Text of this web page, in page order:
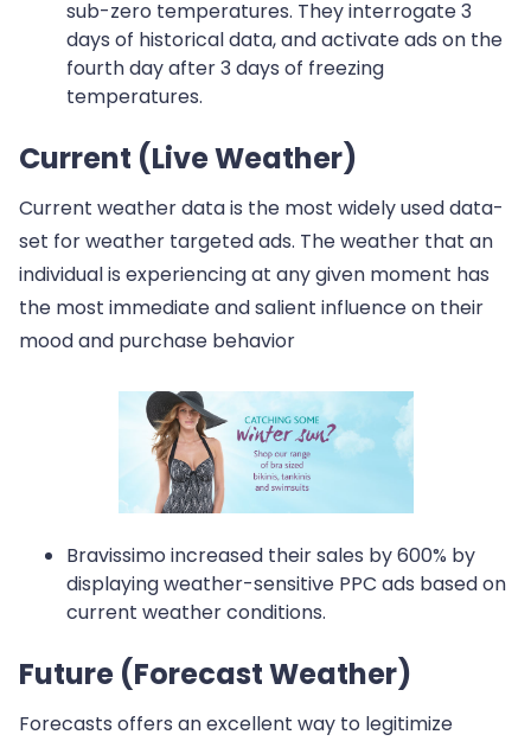
sub-zero temperatures. They interrogate 3
days of historical data, and activate ads on the
fourth day after 3 days of freezing
temperatures.
Current (Live Weather)
Current weather data is the most widely used data-
set for weather targeted ads. The weather that an
individual is experiencing at any given moment has
the most immediate and salient influence on their
mood and purchase behavior
Bravissimo increased their sales by 600% by
displaying weather-sensitive PPC ads based on
current weather conditions.
Future (Forecast Weather)
Forecasts offers an excellent way to legitimize